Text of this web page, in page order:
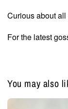
Curious about
For the latest
You may also